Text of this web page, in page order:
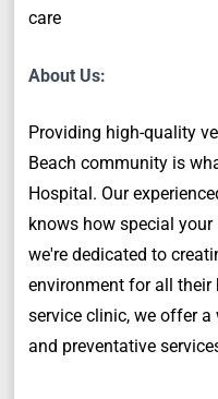
care
About Us:
Providing high-quality
Beach community is
Hospital. Our
knows how special
we're dedicated to
environment for all their
service clinic, we offer
and preventative